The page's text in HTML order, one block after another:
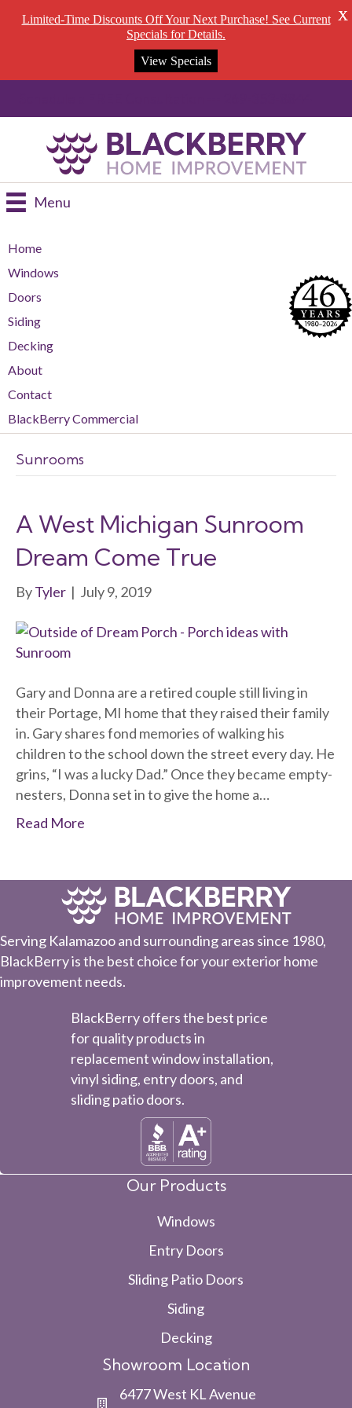
Menu
Home
Windows
Doors
Siding
Decking
About
Contact
BlackBerry Commercial
Sunrooms
A West Michigan Sunroom
Dream Come True
ByTyler | July 9, 2019
Gary and Donna are a retired couple still living in
their Portage, MI home that they raised their family
in. Gary shares fond memories of walking his
children to the school down the street every day. He
grins, “I was a lucky Dad.” Once they became empty-
nesters, Donna set in to give the home a…
Read More
Serving Kalamazoo and surrounding areas since 1980,
BlackBerry is the best choice for your exterior home
improvement needs.
BlackBerry offers the best price
for quality products in
replacement window installation,
vinyl siding, entry doors, and
sliding patio doors.
Our Products
Windows
Entry Doors
Sliding Patio Doors
Siding
Decking
Showroom Location
6477 West KL Avenue
Limited-Time Discounts Off Your Next Purchase! See Current
Specials for Details.
View Specials
X